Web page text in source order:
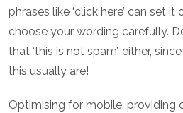
phrases like ‘click here’ can set it
choose your wording carefully.
that ‘this is not spam’, either,
this usually are!
Optimising for mobile, providing